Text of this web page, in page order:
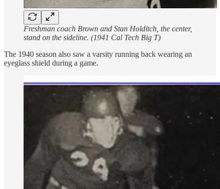
Freshman coach Brown and Stan Holditch, the center,
stand on the sideline. (1941 Cal Tech Big T)
The 1940 season also saw a varsity running back wearing an
eyeglass shield during a game.